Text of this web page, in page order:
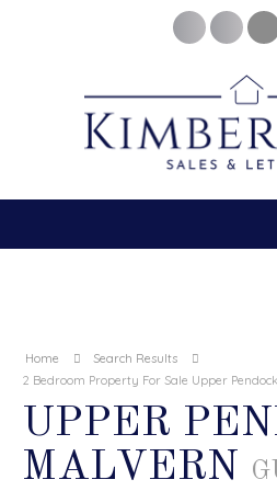
Home
Search Results
2 Bedroom Property For Sale Upper
UPPER
MALVERN